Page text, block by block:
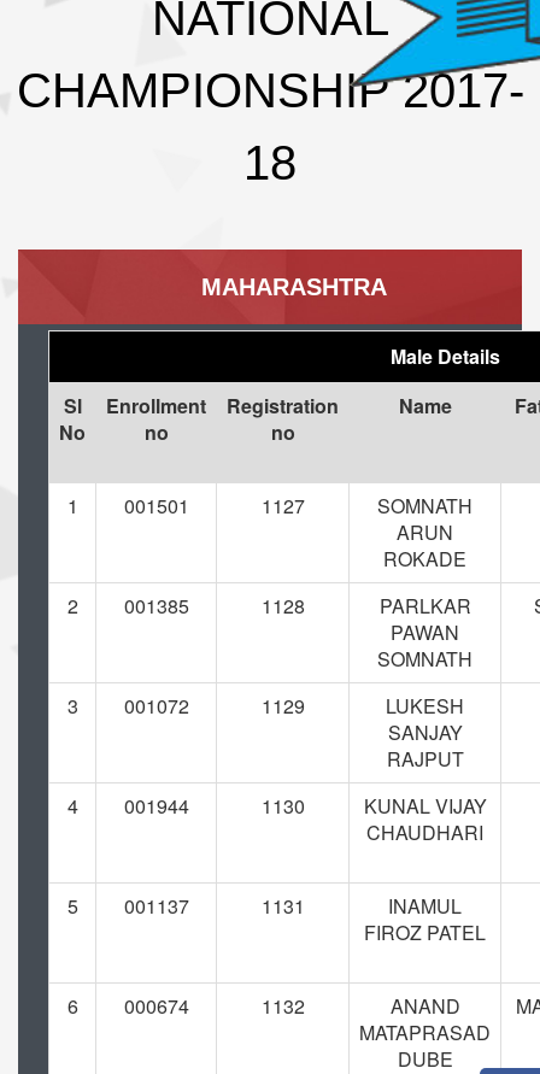
NATIONAL
CHAMPIONSHIP 2017-
18
MAHARASHTRA
Male Details
Sl
No
Enrollment
no
Registration
no
Name
1 001501 1127
SOMNATH
ARUN
ROKADE
2
001385 1128
PARLKAR
PAWAN
SOMNATH
3 001072 1129
LUKESH
SANJAY
RAJPUT
4
001944 1130
KUNAL VIJAY
CHAUDHARI
5 001137 1131
INAMUL
FIROZ PATEL
6 000674 1132
ANAND
MATAPRASAD
DUBE